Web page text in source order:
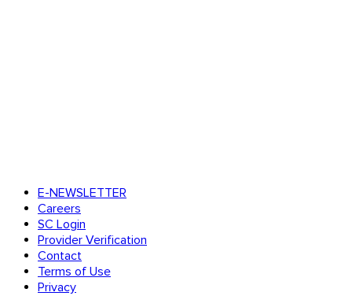
E-NEWSLETTER
Careers
SC Login
Provider Verification
Contact
Terms of Use
Privacy